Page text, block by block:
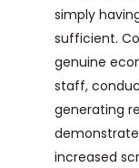
simply
sufficient.
genuine
staff,
generating
increased